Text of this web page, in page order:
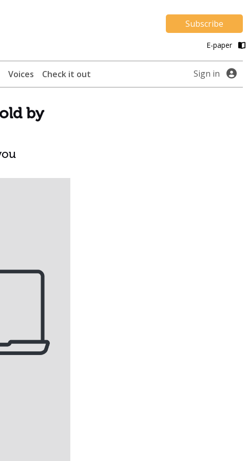
Subscribe
E-paper
Voices Check it out Sign in